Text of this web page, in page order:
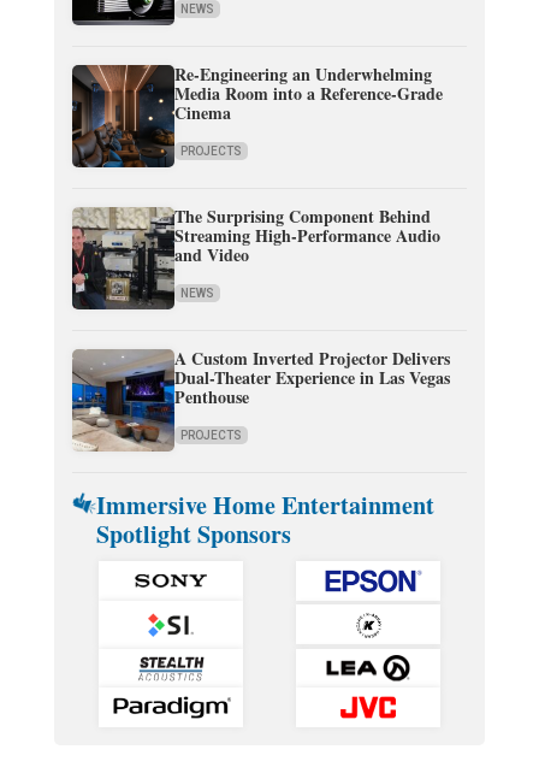
NEWS
Re-Engineering an Underwhelming
Media Room into a Reference-Grade
Cinema
PROJECTS
The Surprising Component Behind
Streaming High-Performance Audio
and Video
NEWS
A Custom Inverted Projector Delivers
Dual-Theater Experience in Las Vegas
Penthouse
PROJECTS
Immersive Home Entertainment
Spotlight Sponsors